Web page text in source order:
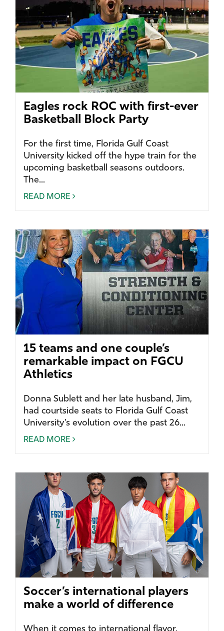
Eagles rock ROC with first-ever
Basketball Block Party
For the first time, Florida Gulf Coast
University kicked off the hype train for the
upcoming basketball seasons outdoors.
The...
READ MORE
15 teams and one couple’s
remarkable impact on FGCU
Athletics
Donna Sublett and her late husband, Jim,
had courtside seats to Florida Gulf Coast
University’s evolution over the past 26...
READ MORE
Soccer’s international players
make a world of difference